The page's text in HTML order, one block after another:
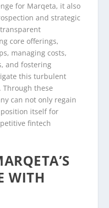
for Marqeta, it also
and strategic
core offerings,
managing costs,
and fostering
this turbulent
these
can not only regain
itself for
fintech
WITH